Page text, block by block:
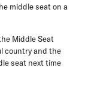
middle seat on a
Middle Seat
country and the
seat next time